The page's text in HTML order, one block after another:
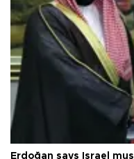
Erdoğan says Israel